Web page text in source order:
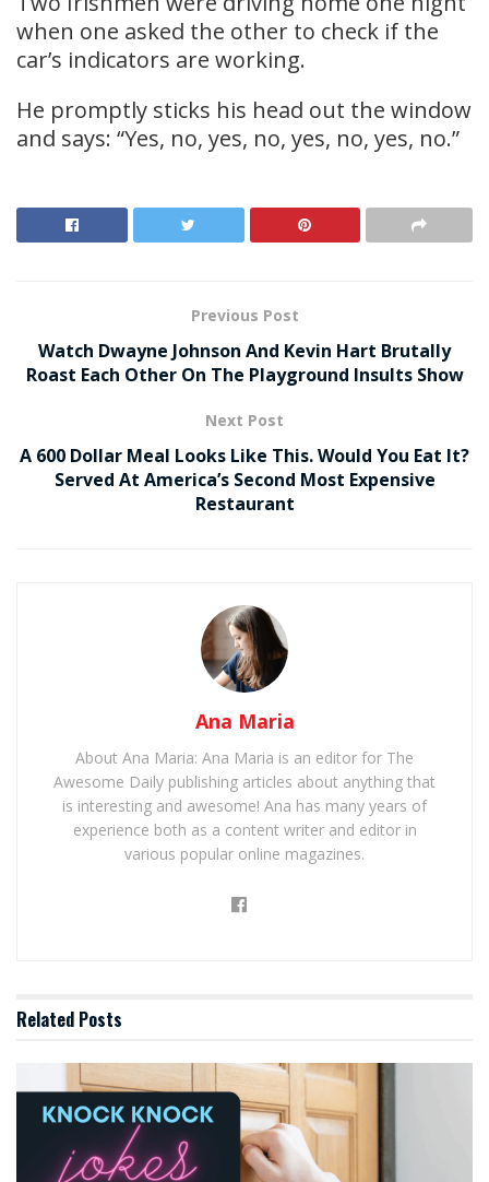
when one asked the other to check if the
car’s indicators are working.
He promptly sticks his head out the window
and says: “Yes, no, yes, no, yes, no, yes, no.”
Previous Post
Watch Dwayne Johnson And Kevin Hart Brutally
Roast Each Other On The Playground Insults Show
Next Post
A 600 Dollar Meal Looks Like This. Would You Eat It?
Served At America’s Second Most Expensive
Restaurant
Ana Maria
About Ana Maria: Ana Maria is an editor for The
Awesome Daily publishing articles about anything that
is interesting and awesome! Ana has many years of
experience both as a content writer and editor in
various popular online magazines.
Related Posts